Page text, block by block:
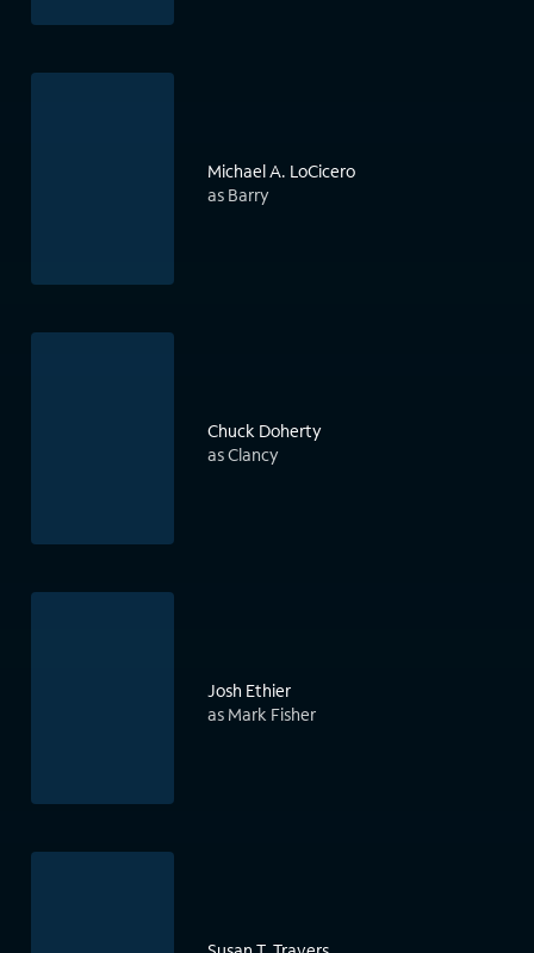
Michael A. LoCicero
as Barry
Chuck Doherty
as Clancy
Josh Ethier
as Mark Fisher